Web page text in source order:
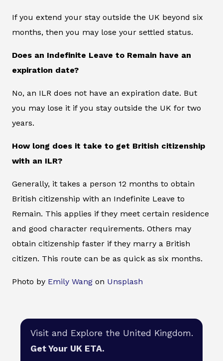
If you extend your stay outside the UK beyond six
months, then you may lose your settled status.
Does an Indefinite Leave to Remain have an
expiration date?
No, an ILR does not have an expiration date. But
you may lose it if you stay outside the UK for two
years.
How long does it take to get British citizenship
with an ILR?
Generally, it takes a person 12 months to obtain
British citizenship with an Indefinite Leave to
Remain. This applies if they meet certain residence
and good character requirements. Others may
obtain citizenship faster if they marry a British
citizen. This route can be as quick as six months.
Photo by Emily Wang on Unsplash
Visit and Explore the United Kingdom.
Get Your UK ETA.